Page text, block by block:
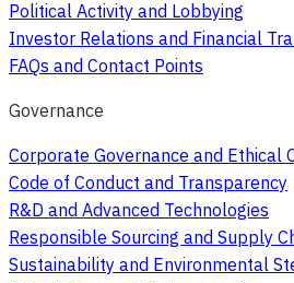
Political Activity and Lobbying
Investor Relations and Financial
FAQs and Contact Points
Governance
Corporate Governance and Ethical
Code of Conduct and Transparency
R&D and Advanced Technologies
Responsible Sourcing and Supply
Sustainability and Environmental